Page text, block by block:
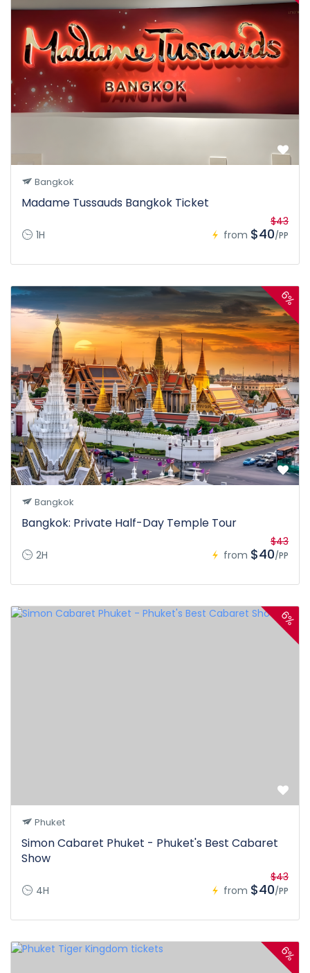
Bangkok
Madame Tussauds Bangkok Ticket
1H from
$43
$40/PP
6%
Bangkok
Bangkok: Private Half-Day Temple Tour
2H from
$43
$40/PP
6%
Phuket
Simon Cabaret Phuket - Phuket's Best Cabaret
Show
4H from
$43
$40/PP
6%